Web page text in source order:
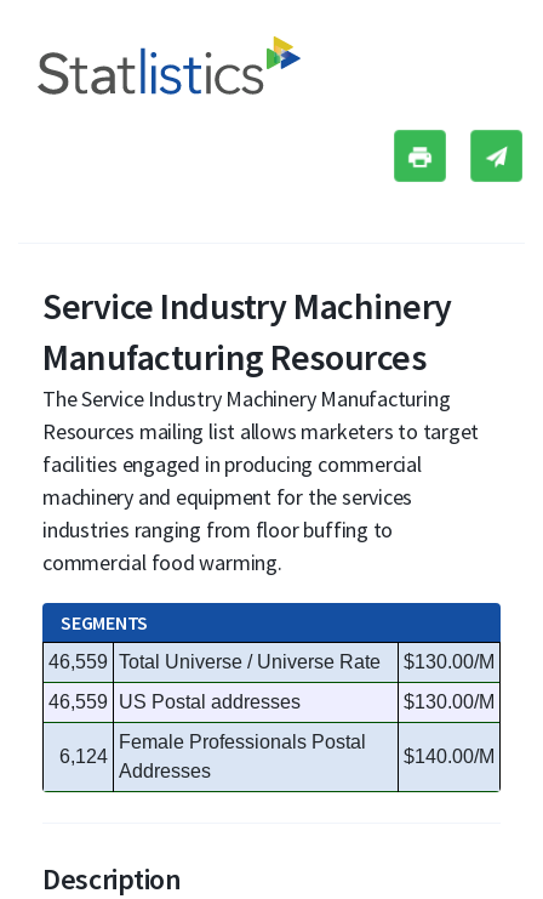
Service Industry Machinery
Manufacturing Resources
The Service Industry Machinery Manufacturing
Resources mailing list allows marketers to target
facilities engaged in producing commercial
machinery and equipment for the services
industries ranging from floor buffing to
commercial food warming.
SEGMENTS
46,559 Total Universe / Universe Rate
$130.00/M
46,559 US Postal addresses $130.00/M
6,124
Female Professionals Postal
Addresses
$140.00/M
Description